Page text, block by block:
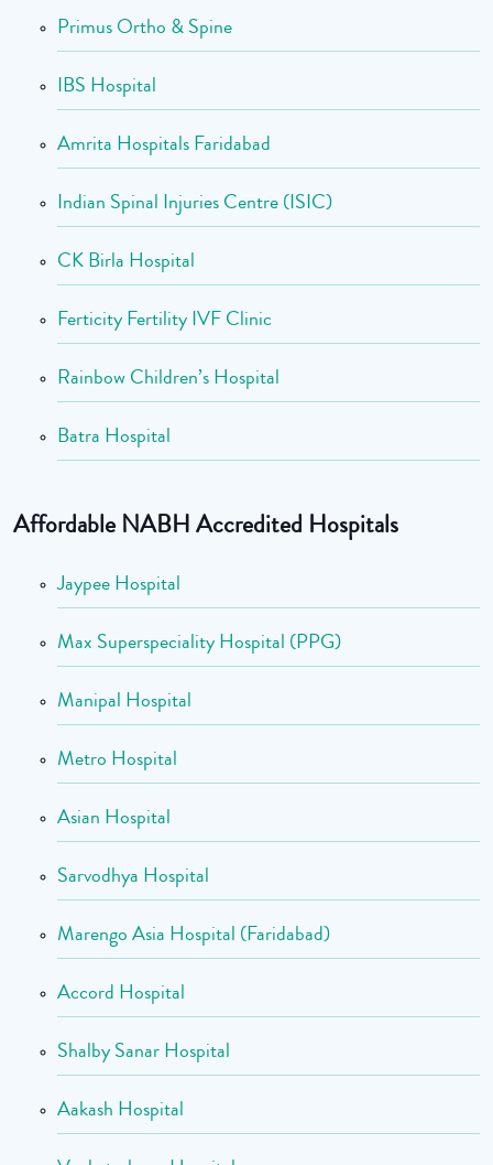
Primus Ortho & Spine
IBS Hospital
Amrita Hospitals Faridabad
Indian Spinal Injuries Centre (ISIC)
CK Birla Hospital
Ferticity Fertility IVF Clinic
Rainbow Children’s Hospital
Batra Hospital
Affordable NABH Accredited Hospitals
Jaypee Hospital
Max Superspeciality Hospital (PPG)
Manipal Hospital
Metro Hospital
Asian Hospital
Sarvodhya Hospital
Marengo Asia Hospital (Faridabad)
Accord Hospital
Shalby Sanar Hospital
Aakash Hospital